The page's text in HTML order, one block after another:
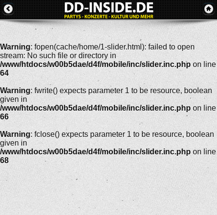
Warning: fopen(cache/home/1-slider.html): failed to open
stream: No such file or directory in
/www/htdocs/w00b5dae/d4f/mobile/inc/slider.inc.php on line
64
Warning: fwrite() expects parameter 1 to be resource, boolean
given in
/www/htdocs/w00b5dae/d4f/mobile/inc/slider.inc.php on line
66
Warning: fclose() expects parameter 1 to be resource, boolean
given in
/www/htdocs/w00b5dae/d4f/mobile/inc/slider.inc.php on line
68